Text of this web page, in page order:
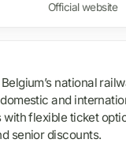
Official website
national
and
with flexible ticket
senior discounts.